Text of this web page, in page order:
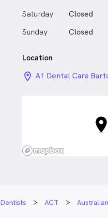
Aside from being a
enjoys spending time
Saturday
Closed
Sunday
Closed
Location
location_on_24px
A1 Dental Care
Dentists ACT